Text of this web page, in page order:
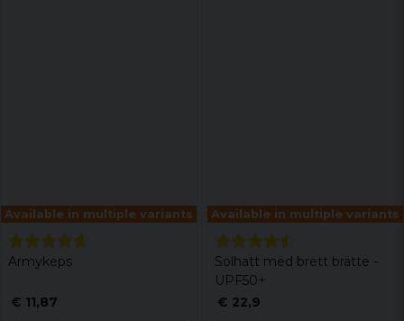
Available in multiple variants
Armykeps
€ 11,87
Available in multiple variants
Solhatt med brett brätte -
UPF50+
€ 22,9